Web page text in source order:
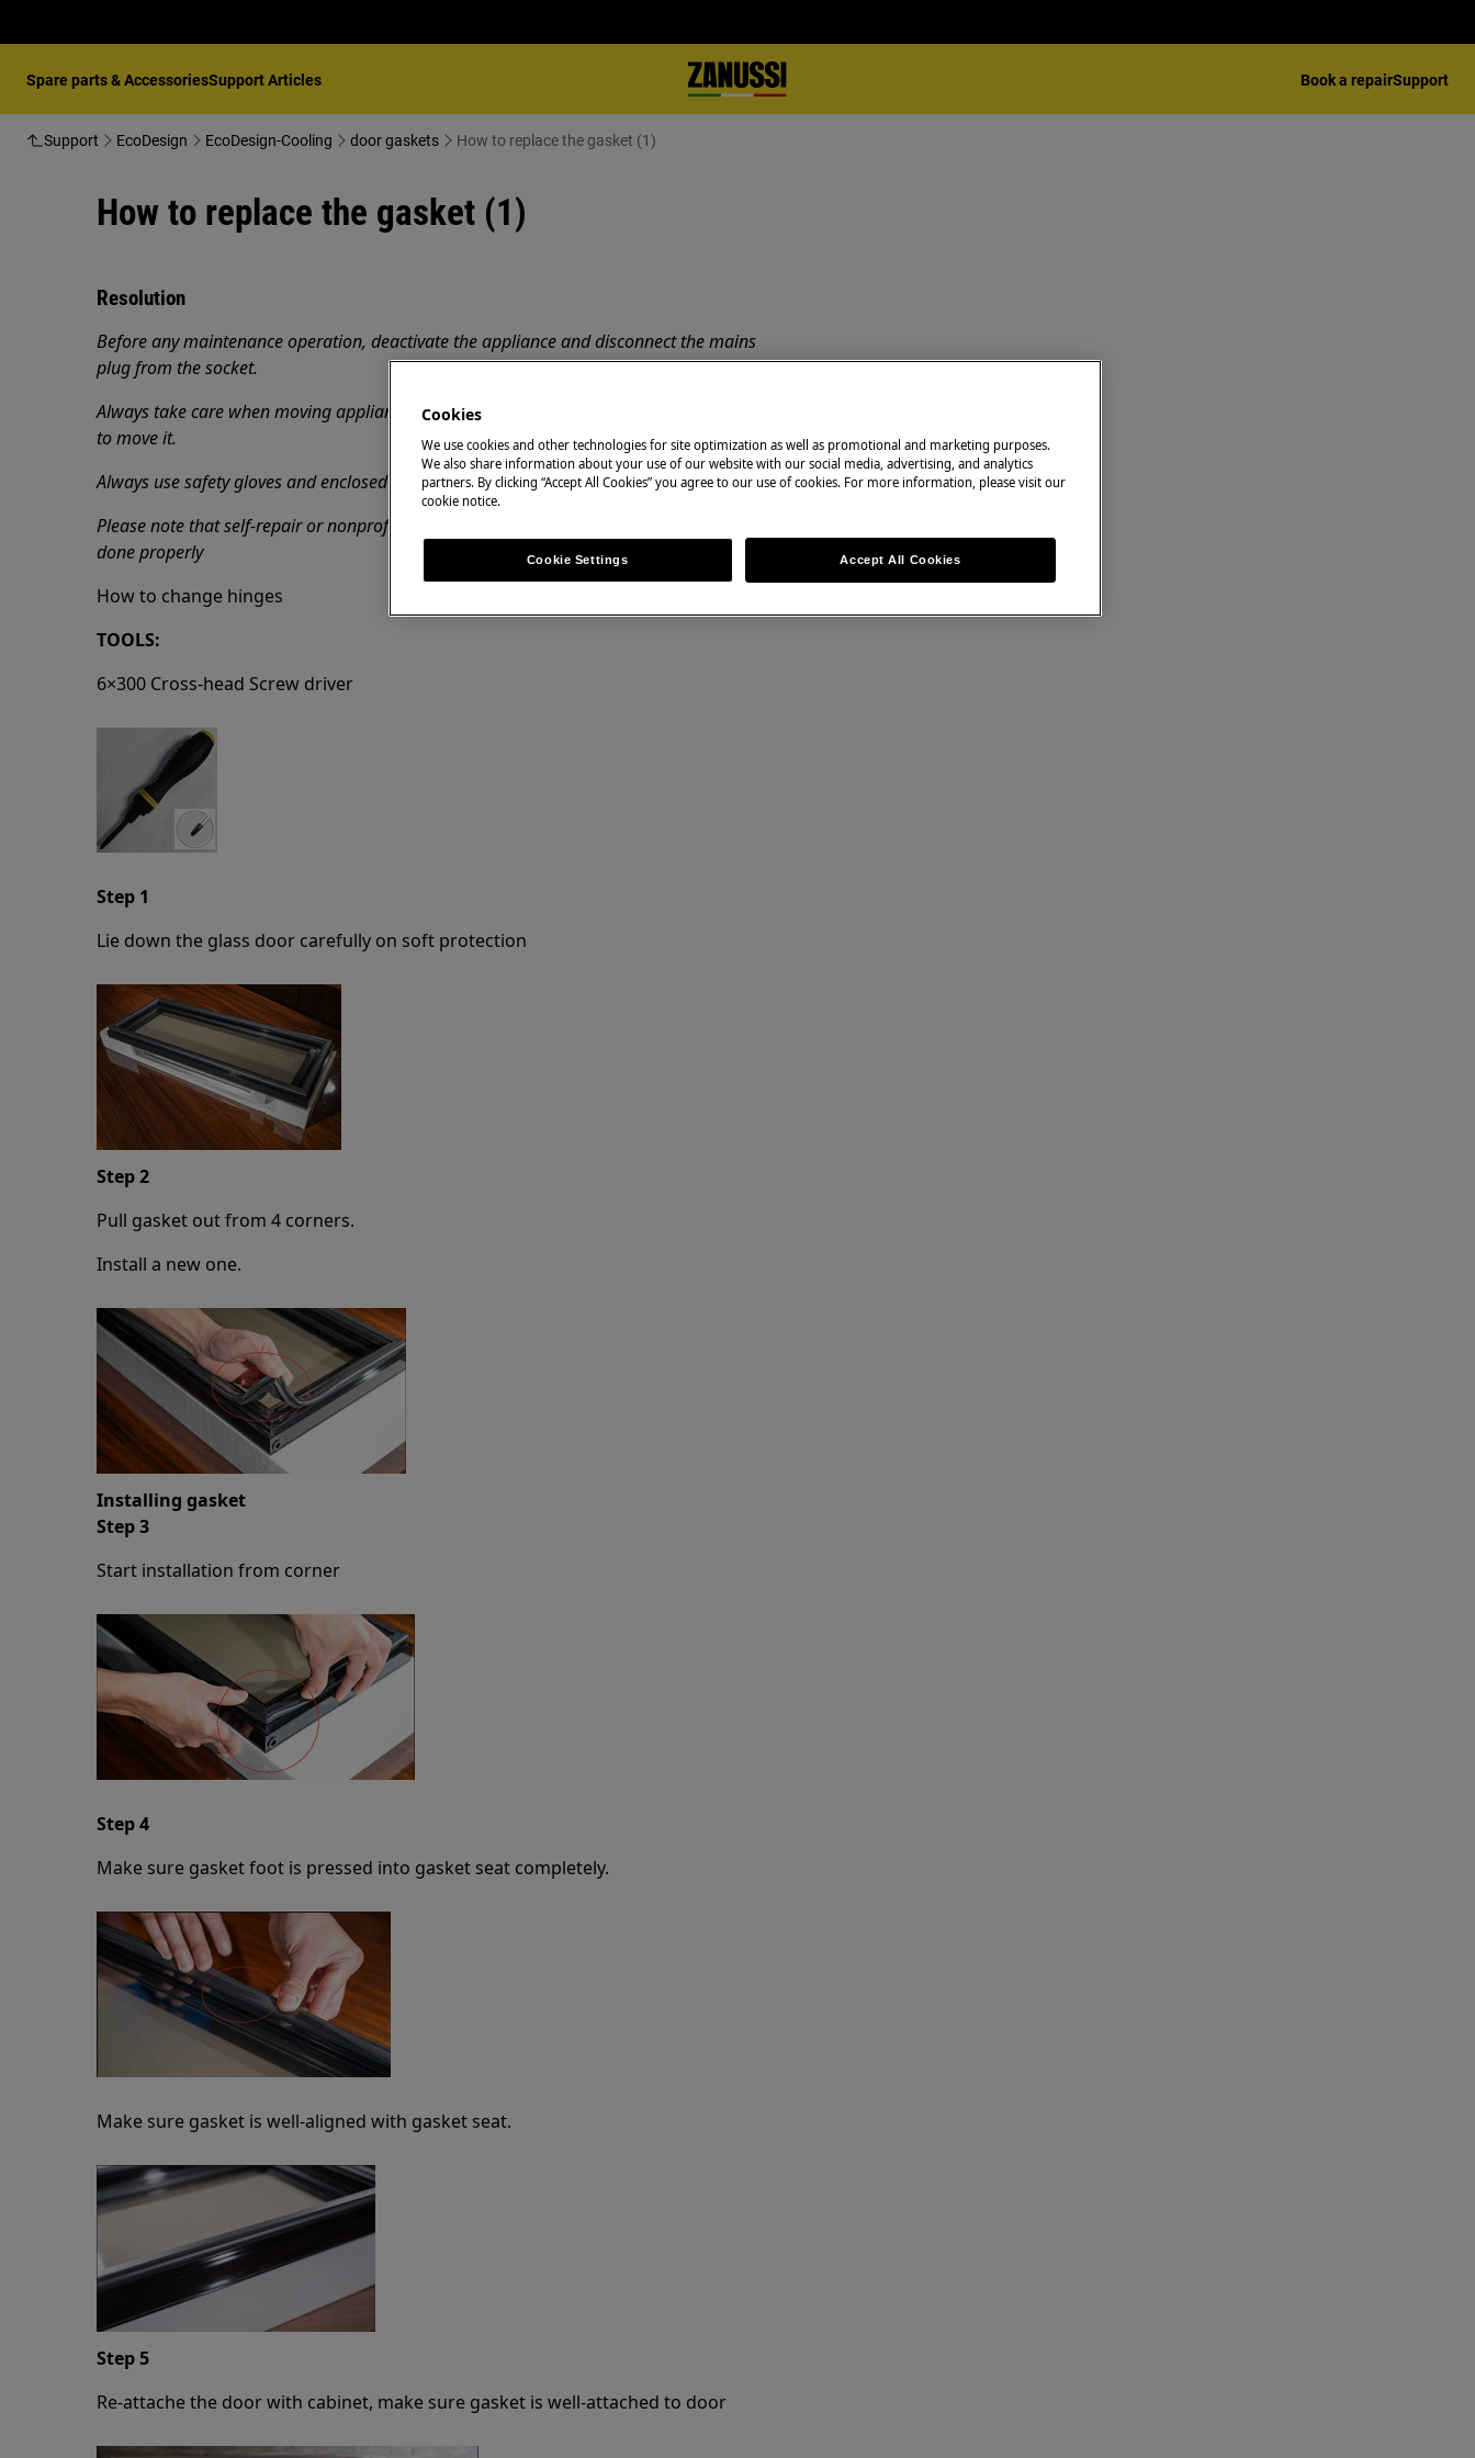
Spare parts & AccessoriesSupport Articles Book a repairSupport
Support EcoDesign EcoDesign-Cooling door gaskets How to replace the gasket (1)
How to replace the gasket (1)
Resolution
Before any maintenance operation, deactivate the appliance and disconnect the mains
plug from the socket.
Always take care when moving appliances, for heavy appliances it's necessary two persons
to move it.
Always use safety gloves and enclosed footwear.
Please note that self-repair or nonprofessional repair can have safety consequences if not
done properly
How to change hinges
TOOLS:
6×300 Cross-head Screw driver
Step 1
Lie down the glass door carefully on soft protection
Step 2
Pull gasket out from 4 corners.
Install a new one.
Installing gasket
Step 3
Start installation from corner
Step 4
Make sure gasket foot is pressed into gasket seat completely.
Make sure gasket is well-aligned with gasket seat.
Step 5
Re-attache the door with cabinet, make sure gasket is well-attached to door
Cookies
We use cookies and other technologies for site optimization as well as promotional and marketing purposes.
We also share information about your use of our website with our social media, advertising, and analytics
partners. By clicking “Accept All Cookies” you agree to our use of cookies. For more information, please visit our
cookie notice.
Cookie Settings Accept All Cookies